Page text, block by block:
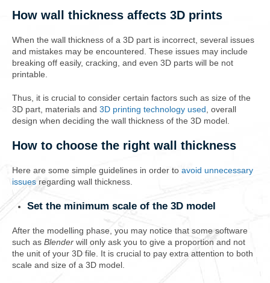
How wall thickness affects 3D prints
When the wall thickness of a 3D part is incorrect, several issues
and mistakes may be encountered. These issues may include
breaking off easily, cracking, and even 3D parts will be not
printable.
Thus, it is crucial to consider certain factors such as size of the
3D part, materials and 3D printing technology used , overall
design when deciding the wall thickness of the 3D model.
How to choose the right wall thickness
Here are some simple guidelines in order to avoid unnecessary
issues regarding wall thickness.
Set the minimum scale of the 3D model
After the modelling phase, you may notice that some software
such as Blender will only ask you to give a proportion and not
the unit of your 3D file. It is crucial to pay extra attention to both
scale and size of a 3D model.